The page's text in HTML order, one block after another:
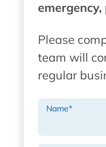
emergency,
Please
team will
regular
Name*